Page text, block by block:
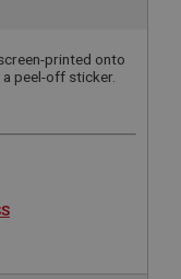
printed onto
peel-off sticker.